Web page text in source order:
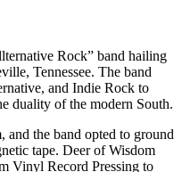
Rock” band hailing
Tennessee. The band
and Indie Rock to
duality of the modern South.
and the band opted to ground
tape. Deer of Wisdom
Vinyl Record Pressing to